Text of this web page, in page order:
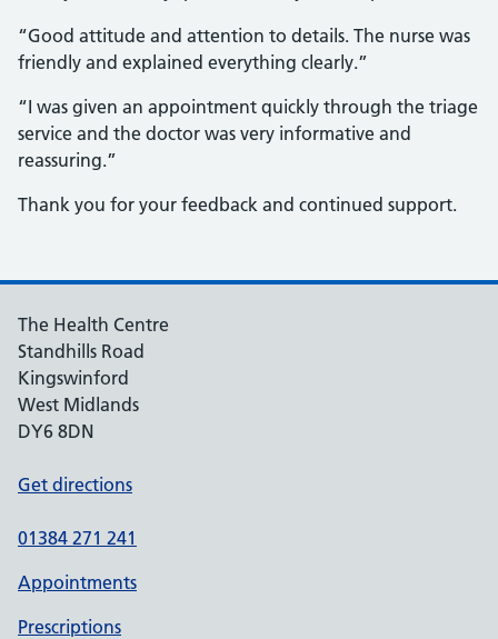
“Good attitude and attention to details. The nurse was
friendly and explained everything clearly.”
“I was given an appointment quickly through the triage
service and the doctor was very informative and
reassuring.”
Thank you for your feedback and continued support.
The Health Centre
Standhills Road
Kingswinford
West Midlands
DY6 8DN
Get directions
01384 271 241
Appointments
Prescriptions